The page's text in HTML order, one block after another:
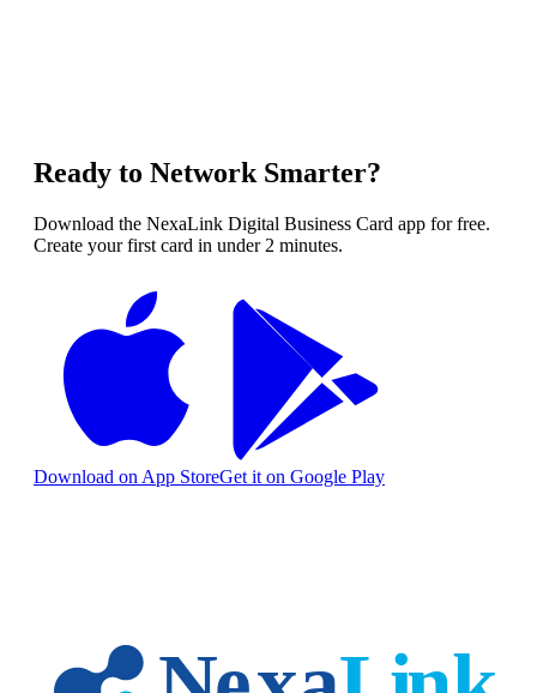
Ready to Network Smarter?
Download the NexaLink Digital Business Card app for free.
Create your first card in under 2 minutes.
Download on App StoreGet it on Google Play